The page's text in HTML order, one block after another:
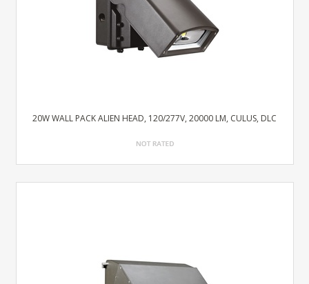
20W WALL PACK ALIEN HEAD, 120/277V, 20000 LM, CULUS, DLC